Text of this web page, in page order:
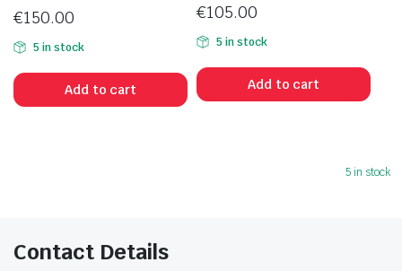
€150.00
5 in stock
Add to cart
€105.00
5 in stock
Add to cart
5 in stock
Contact Details